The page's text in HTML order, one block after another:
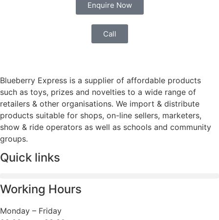
Enquire Now
Call
Blueberry Express is a supplier of affordable products
such as toys, prizes and novelties to a wide range of
retailers & other organisations. We import & distribute
products suitable for shops, on-line sellers, marketers,
show & ride operators as well as schools and community
groups.
Quick links
Working Hours
Monday – Friday